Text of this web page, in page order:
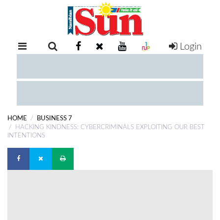
RETAIL
EXAM
COMPETITIONS
DIGITAL
NEWSPAPER
Login
HOME
BUSINESS 7
HACKING KINDNESS: CYBERCRIMINALS EXPLOITING OUR BEST
INTENTIONS